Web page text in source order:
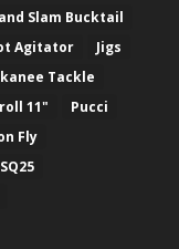
Slam Bucktail
Agitator
Jigs
Tackle
11"
Pucci
Fly